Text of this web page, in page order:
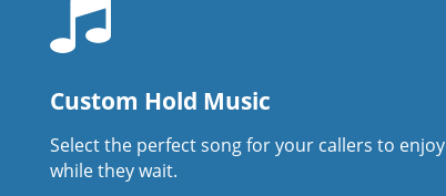
Custom Hold Music
Select the perfect song for your callers to enjoy
while they wait.